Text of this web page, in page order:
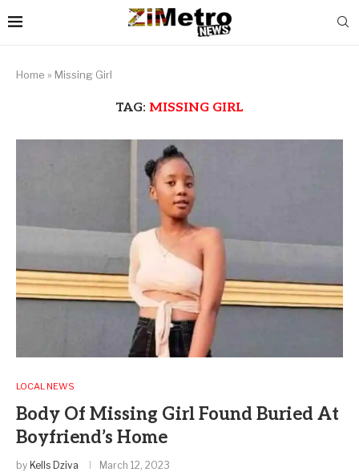
Home » Missing Girl
TAG: MISSING GIRL
LOCAL NEWS
Body Of Missing Girl Found Buried At
Boyfriend’s Home
by Kells Dziva March 12, 2023